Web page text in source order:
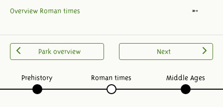
Overview Roman times
Park overview Next
Prehistory Roman times Middle Ages